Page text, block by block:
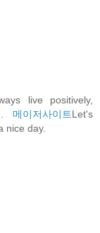
live positively,
메이저사이트Let's
nice day.